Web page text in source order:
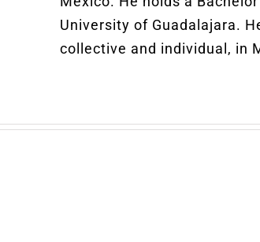
University of Guadalajara.
collective and individual, in